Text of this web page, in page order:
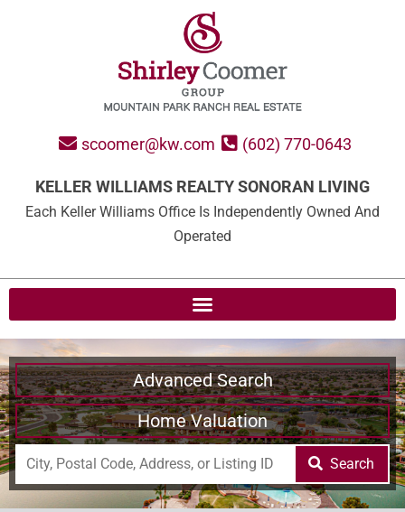
scoomer@kw.com (602) 770-0643
KELLER WILLIAMS REALTY SONORAN LIVING
Each Keller Williams Office Is Independently Owned And
Operated
Advanced Search
Home Valuation
Search